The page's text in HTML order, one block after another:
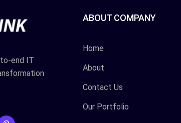
end IT
ABOUT COMPANY
Home
About
Contact Us
Our Portfolio